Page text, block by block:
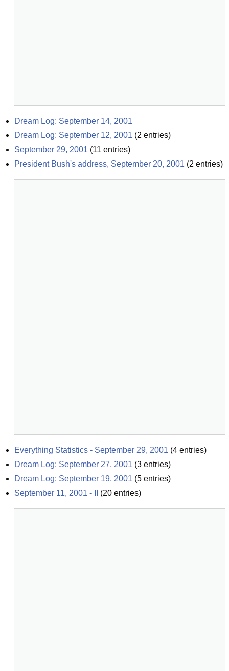
Dream Log: September 14, 2001
Dream Log: September 12, 2001 (2 entries)
September 29, 2001 (11 entries)
President Bush's address, September 20, 2001 (2 entries)
Everything Statistics - September 29, 2001 (4 entries)
Dream Log: September 27, 2001 (3 entries)
Dream Log: September 19, 2001 (5 entries)
September 11, 2001 - II
(20 entries)